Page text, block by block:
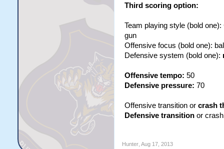
Third scoring option:
Team playing style (bold
gun
Offensive focus (bold one):
Defensive system (bold one):
Offensive tempo: 50
Defensive pressure: 70
Offensive transition or crash
Defensive transitionor crash
Hunter, Aug 17, 2013